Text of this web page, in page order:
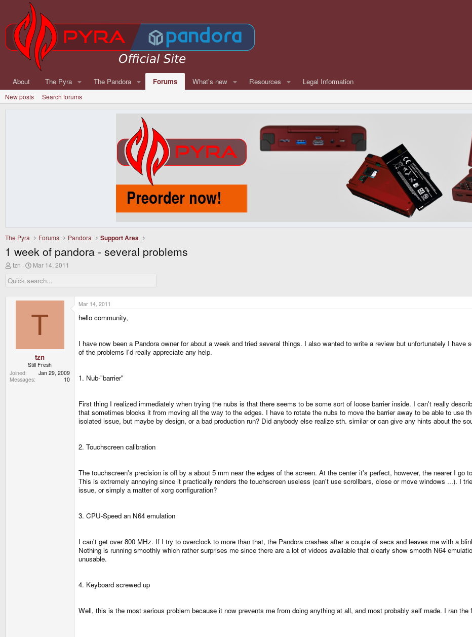
About The Pyra The Pandora Forums What's new Resources Legal Information
New posts Search forums
The Pyra Forums Pandora Support Area
1 week of pandora - several problems
T
r
e
tzn
S
a
r
d
t
Mar 14, 2011
T
tzn
Still Fresh
Joined
Jan 29, 2009
Messages
10
Mar 14, 2011
hello community,
I have now been a Pandora owner for about a week and tried several things. I also wanted to write a review but unfortunately I
of the problems I'd really appreciate any help.
1. Nub-"barrier"
First thing I realized immediately when trying the nubs is that there seems to be some sort of loose barrier inside. I can't really
that sometimes blocks it from moving all the way to the edges. I have to rotate the nubs to move the barrier away to be able to use
isolated issue, but maybe by design, or a bad production run? Did anybody else realize sth. similar or can give any hints about the
2. Touchscreen calibration
The touchscreen's precision is off by a about 5 mm near the edges of the screen. At the center it's perfect, however, the nearer I go
This is extremely annoying since it practically renders the touchscreen useless (can't use scrollbars, close or move windows ...). I
issue, or simply a matter of xorg configuration?
3. CPU-Speed an N64 emulation
I can't get over 800 MHz. If I try to overclock to more than that, the Pandora crashes after a couple of secs and leaves me with a
Nothing is running smoothly which rather surprises me since there are a lot of videos available that clearly show smooth N64
unusable.
4. Keyboard screwed up
Well, this is the most serious problem because it now prevents me from doing anything at all, and most probably self made. I ran the